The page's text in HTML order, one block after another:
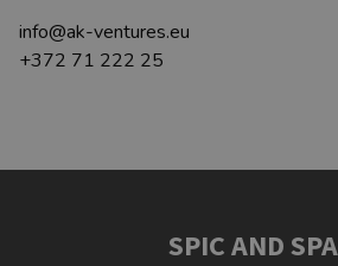
info@ak-ventures.eu
+372 71 222 25
SPIC AND